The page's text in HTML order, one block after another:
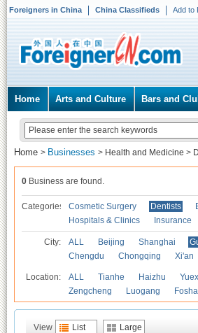
Foreigners in China China Classifieds Add to
Home Arts and Culture Bars and
Home > Businesses > Health and Medicine >
0 Business are found.
Categories Cosmetic Surgery Dentists
Hospitals & Clinics
Insurance
City: ALL Beijing Shanghai
Chengdu
Chongqing Xi'an
Location: ALL Tianhe Haizhu
Zengcheng
Luogang
View List Large